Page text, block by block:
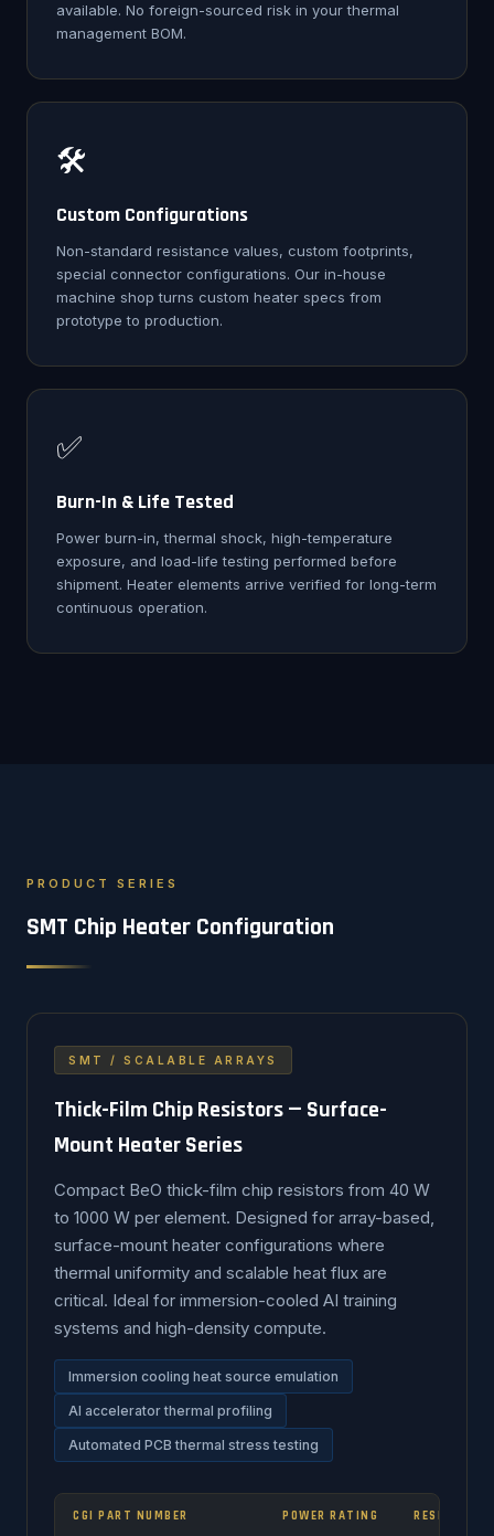
available. No foreign-sourced risk in your thermal
management BOM.
🛠️
Custom Configurations
Non-standard resistance values, custom footprints,
special connector configurations. Our in-house
machine shop turns custom heater specs from
prototype to production.
✅
Burn-In & Life Tested
Power burn-in, thermal shock, high-temperature
exposure, and load-life testing performed before
shipment. Heater elements arrive verified for long-term
continuous operation.
PRODUCT SERIES
SMT Chip Heater Configuration
SMT / SCALABLE ARRAYS
Thick-Film Chip Resistors — Surface-
Mount Heater Series
Compact BeO thick-film chip resistors from 40 W
to 1000 W per element. Designed for array-based,
surface-mount heater configurations where
thermal uniformity and scalable heat flux are
critical. Ideal for immersion-cooled AI training
systems and high-density compute.
Immersion cooling heat source emulation
AI accelerator thermal profiling
Automated PCB thermal stress testing
CGI PART NUMBER POWER RATING